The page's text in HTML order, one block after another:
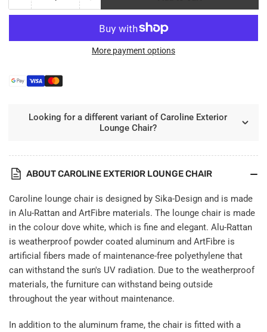
quantity
Caroline
Chair
quantity
for
Caroline
Exterior
More payment options
Looking for a different variant of Caroline Exterior
Lounge Chair?
ABOUT CAROLINE EXTERIOR LOUNGE CHAIR
Caroline lounge chair is designed by Sika-Design and is made
in Alu-Rattan and ArtFibre materials. The lounge chair is made
in the colour dove white, which is fine and elegant. Alu-Rattan
is weatherproof powder coated aluminum and ArtFibre is
artificial fibers made of maintenance-free polyethylene that
can withstand the sun's UV radiation. Due to the weatherproof
materials, the furniture can withstand being outside
throughout the year without maintenance.
In addition to the aluminum frame, the chair is fitted with a